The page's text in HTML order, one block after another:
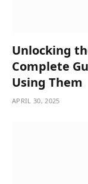
Unlocking
Complete
Using Them
APRIL 30, 2025